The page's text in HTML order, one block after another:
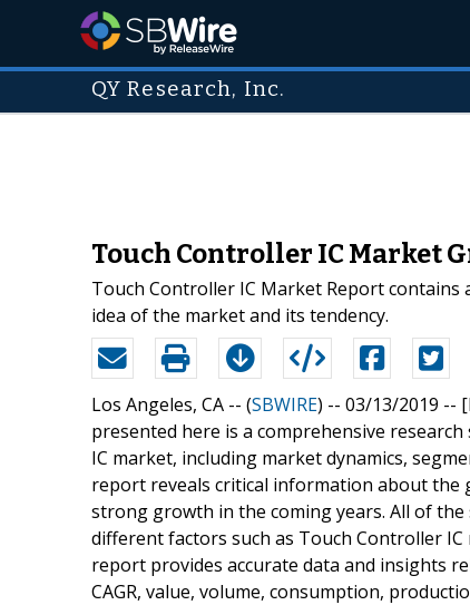
QY Research, Inc.
Touch Controller IC Market
Touch Controller IC Market Report
idea of the market and its tendency.
Los Angeles, CA -- (SBWIRE) -- 03/13/2019 --
presented here is a comprehensive
IC market, including market dynamics,
report reveals critical information about the
strong growth in the coming years. All of
different factors such as Touch Controller
report provides accurate data and insights
CAGR, value, volume, consumption,